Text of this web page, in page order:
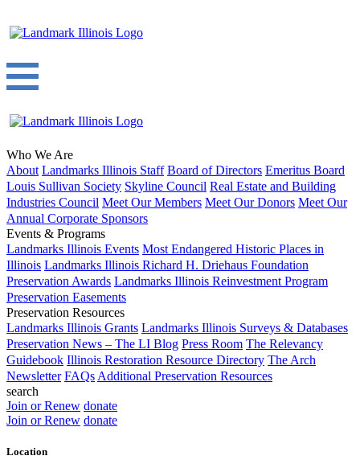
Who We Are
About Landmarks Illinois Staff Board of Directors Emeritus Board
Louis Sullivan Society Skyline Council Real Estate and Building
Industries Council Meet Our Members Meet Our Donors Meet Our
Annual Corporate Sponsors
Events & Programs
Landmarks Illinois Events Most Endangered Historic Places in
Illinois Landmarks Illinois Richard H. Driehaus Foundation
Preservation Awards Landmarks Illinois Reinvestment Program
Preservation Easements
Preservation Resources
Landmarks Illinois Grants Landmarks Illinois Surveys & Databases
Preservation News – The LI Blog Press Room The Relevancy
Guidebook Illinois Restoration Resource Directory The Arch
Newsletter FAQs Additional Preservation Resources
search
Join or Renew donate
Join or Renew donate
Location